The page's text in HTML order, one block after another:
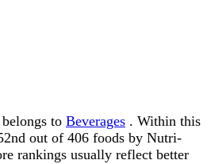
to Beverages . Within this
out of 406 foods by Nutri-
rankings usually reflect better